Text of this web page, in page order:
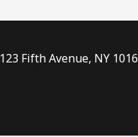
123 Fifth Avenue, NY